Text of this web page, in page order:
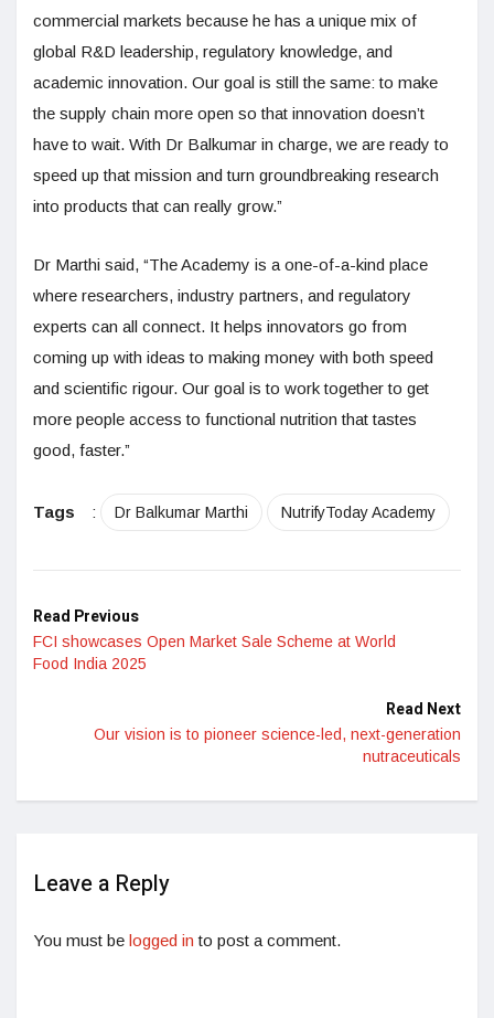
commercial markets because he has a unique mix of
global R&D leadership, regulatory knowledge, and
academic innovation. Our goal is still the same: to make
the supply chain more open so that innovation doesn’t
have to wait. With Dr Balkumar in charge, we are ready to
speed up that mission and turn groundbreaking research
into products that can really grow.”
Dr Marthi said, “The Academy is a one-of-a-kind place
where researchers, industry partners, and regulatory
experts can all connect. It helps innovators go from
coming up with ideas to making money with both speed
and scientific rigour. Our goal is to work together to get
more people access to functional nutrition that tastes
good, faster.”
Tags : Dr Balkumar Marthi NutrifyToday Academy
Read Previous
FCI showcases Open Market Sale Scheme at World
Food India 2025
Read Next
Our vision is to pioneer science-led, next-generation
nutraceuticals
Leave a Reply
You must be logged in to post a comment.